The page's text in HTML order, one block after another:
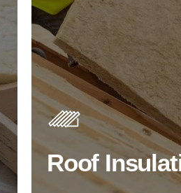
Roof
Roof
Products
Insulating your roof is one
best investments to improve
energy efficiency.
BROWSE ROOF